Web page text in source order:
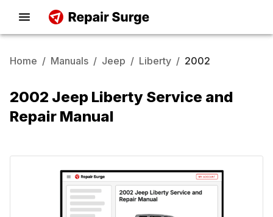
Home / Manuals / Jeep / Liberty / 2002
2002 Jeep Liberty Service and
Repair Manual